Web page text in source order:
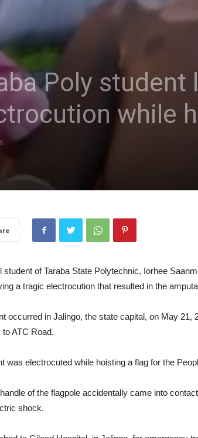
Poly
while
student of Taraba State Polytechnic, Iorhee
a tragic electrocution that resulted in the
occurred in Jalingo, the state capital, on May 21,
ATC Road.
was electrocuted while hoisting a flag for the
of the flagpole accidentally came into
shock.